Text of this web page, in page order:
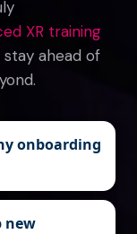
XR training
stay ahead of
onboarding
new